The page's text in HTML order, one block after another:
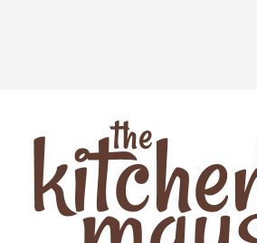
primary
navigation
main
content
primary
sidebar
footer